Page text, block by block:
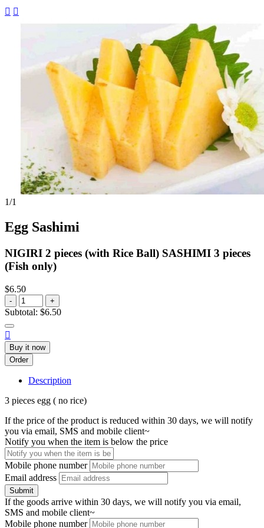
 
1/1
Egg Sashimi
NIGIRI 2 pieces (with Rice Ball) SASHIMI 3 pieces
(Fish only)
$6.50
- +
Subtotal: $6.50

Buy it now
Order
Description
3 pieces egg ( no rice)
If the price of the product is reduced within 30 days, we will notify
you via email, SMS and mobile client~
Notify you when the item is below the price
Mobile phone number
Email address
Submit
If the goods arrive within 30 days, we will notify you via email,
SMS and mobile client~
Mobile phone number